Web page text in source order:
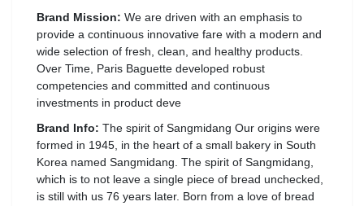
Brand Mission: We are driven with an emphasis to
provide a continuous innovative fare with a modern and
wide selection of fresh, clean, and healthy products.
Over Time, Paris Baguette developed robust
competencies and committed and continuous
investments in product deve
Brand Info: The spirit of Sangmidang Our origins were
formed in 1945, in the heart of a small bakery in South
Korea named Sangmidang. The spirit of Sangmidang,
which is to not leave a single piece of bread unchecked,
is still with us 76 years later. Born from a love of bread